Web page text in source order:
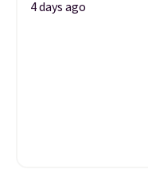
4 days ago